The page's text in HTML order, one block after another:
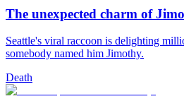
The unexpected charm of
Seattle's viral raccoon is delighting
somebody named him Jimothy.
Death